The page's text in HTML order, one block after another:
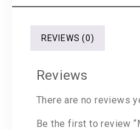
REVIEWS (0)
Reviews
There are no reviews
Be the first to review